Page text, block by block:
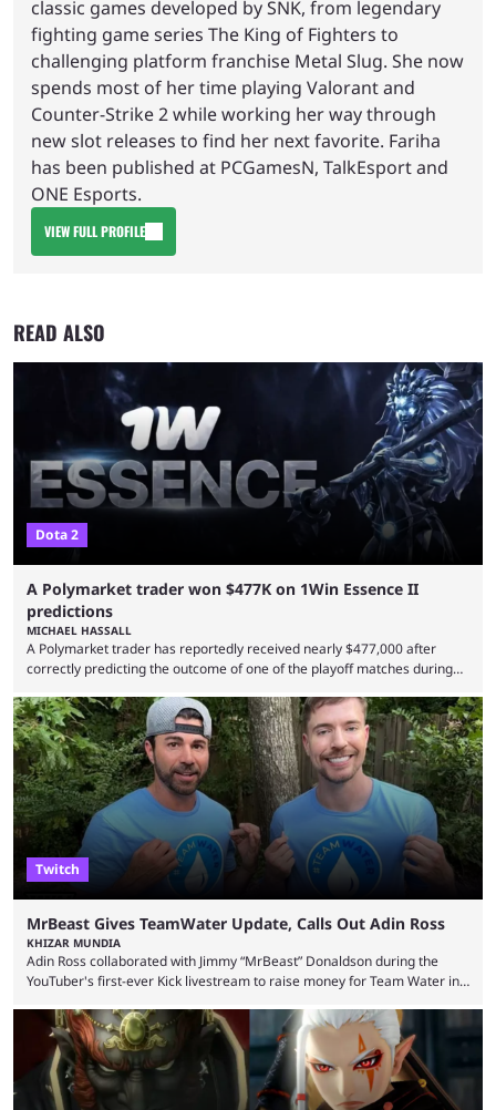
classic games developed by SNK, from legendary
fighting game series The King of Fighters to
challenging platform franchise Metal Slug. She now
spends most of her time playing Valorant and
Counter-Strike 2 while working her way through
new slot releases to find her next favorite. Fariha
has been published at PCGamesN, TalkEsport and
ONE Esports.
VIEW FULL PROFILE
READ ALSO
Dota 2
A Polymarket trader won $477K on 1Win Essence II
predictions
MICHAEL HASSALL
A Polymarket trader has reportedly received nearly $477,000 after
correctly predicting the outcome of one of the playoff matches during
Wednesday (Aug. 5). According to Predictbook, a prediction market
tracking and news site, one of the top traders on Polymarket purchased
thousands of shares in 1win to beat BetBoom Team in the 1win Essence
playoffs, at an average of ...
Twitch
MrBeast Gives TeamWater Update, Calls Out Adin Ross
KHIZAR MUNDIA
Adin Ross collaborated with Jimmy “MrBeast” Donaldson during the
YouTuber's first-ever Kick livestream to raise money for Team Water in
funds have been used and what progress has been made. MrBeast has
now shared an update while calling out Ross. MrBeast’s first Kick stream
was a charity broadcast for the TeamWater project, and he collaborated
with both Félix “xQc” ...